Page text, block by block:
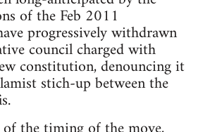
of the Feb 2011
progressively withdrawn
council charged with
constitution, denouncing it
stich-up between the